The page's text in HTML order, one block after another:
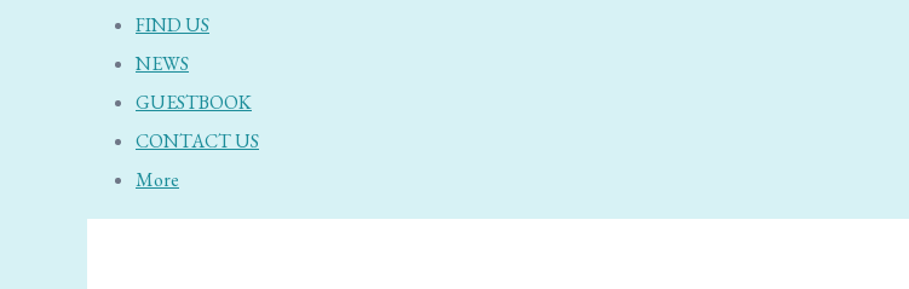
FIND US
NEWS
GUESTBOOK
CONTACT US
More